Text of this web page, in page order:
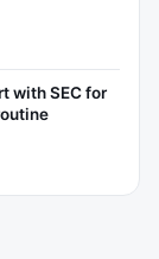
with SEC for